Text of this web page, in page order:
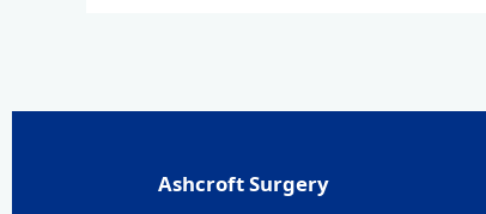
Ashcroft Surgery